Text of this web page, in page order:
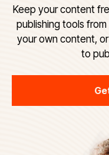
Keep your content
publishing tools
your own content,
to